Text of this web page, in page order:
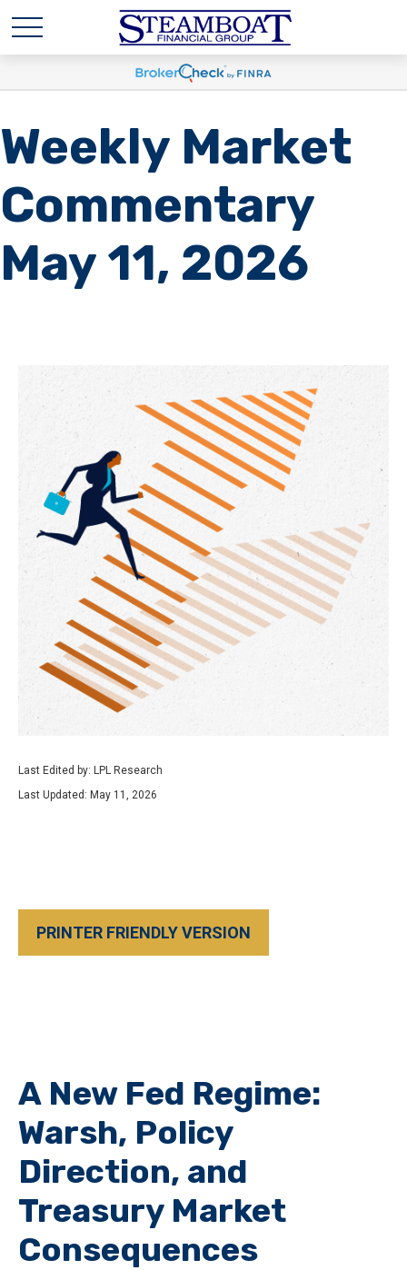
Weekly Market
Commentary
May 11, 2026
Last Edited by: LPL Research
Last Updated: May 11, 2026
PRINTER FRIENDLY VERSION
A New Fed Regime:
Warsh, Policy
Direction, and
Treasury Market
Consequences